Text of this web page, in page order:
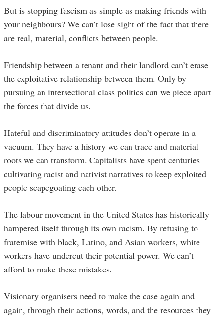
But is stopping fascism as simple as making friends with
your neighbours? We can’t lose sight of the fact that there
are real, material, conflicts between people.
Friendship between a tenant and their landlord can’t erase
the exploitative relationship between them. Only by
pursuing an intersectional class politics can we piece apart
the forces that divide us.
Hateful and discriminatory attitudes don’t operate in a
vacuum. They have a history we can trace and material
roots we can transform. Capitalists have spent centuries
cultivating racist and nativist narratives to keep exploited
people scapegoating each other.
The labour movement in the United States has historically
hampered itself through its own racism. By refusing to
fraternise with black, Latino, and Asian workers, white
workers have undercut their potential power. We can’t
afford to make these mistakes.
Visionary organisers need to make the case again and
again, through their actions, words, and the resources they